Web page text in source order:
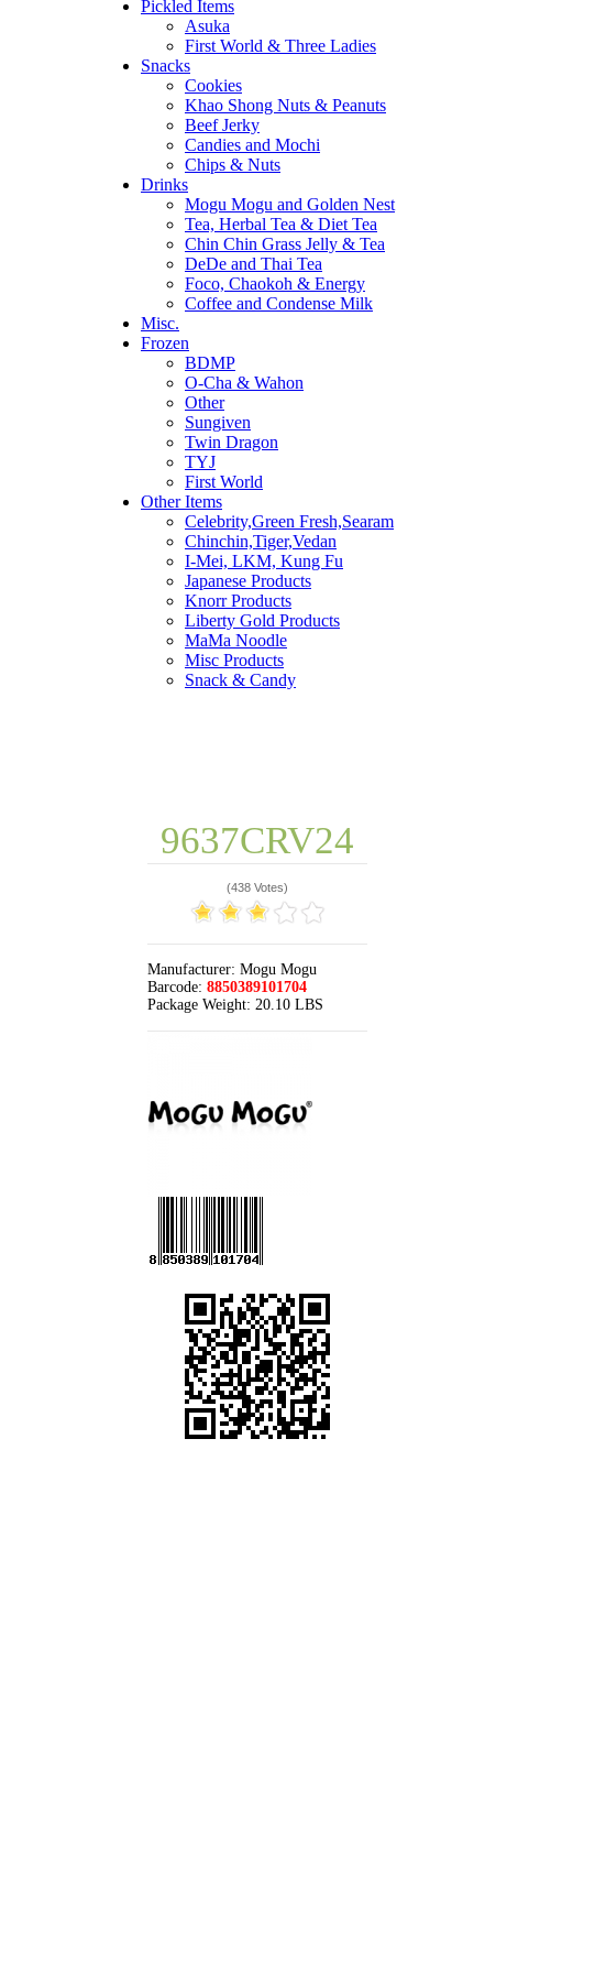
Pickled Items
Asuka
First World & Three Ladies
Snacks
Cookies
Khao Shong Nuts & Peanuts
Beef Jerky
Candies and Mochi
Chips & Nuts
Drinks
Mogu Mogu and Golden Nest
Tea, Herbal Tea & Diet Tea
Chin Chin Grass Jelly & Tea
DeDe and Thai Tea
Foco, Chaokoh & Energy
Coffee and Condense Milk
Misc.
Frozen
BDMP
O-Cha & Wahon
Other
Sungiven
Twin Dragon
TYJ
First World
Other Items
Celebrity,Green Fresh,Searam
Chinchin,Tiger,Vedan
I-Mei, LKM, Kung Fu
Japanese Products
Knorr Products
Liberty Gold Products
MaMa Noodle
Misc Products
Snack & Candy
9637CRV24
(438 Votes)
Manufacturer: Mogu Mogu
Barcode: 8850389101704
Package Weight: 20.10 LBS